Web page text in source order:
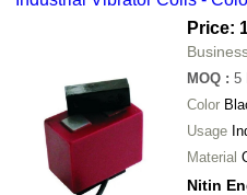
Price:
MOQ : 5
Color
Usage
Material
Nitin